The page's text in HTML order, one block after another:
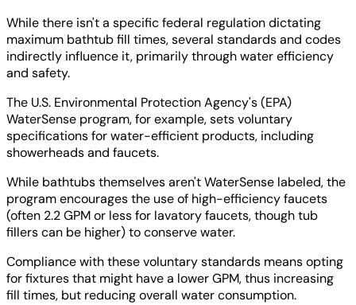
While there isn't a specific federal regulation dictating
maximum bathtub fill times, several standards and codes
indirectly influence it, primarily through water efficiency
and safety.
The U.S. Environmental Protection Agency's (EPA)
WaterSense program, for example, sets voluntary
specifications for water-efficient products, including
showerheads and faucets.
While bathtubs themselves aren't WaterSense labeled, the
program encourages the use of high-efficiency faucets
(often 2.2 GPM or less for lavatory faucets, though tub
fillers can be higher) to conserve water.
Compliance with these voluntary standards means opting
for fixtures that might have a lower GPM, thus increasing
fill times, but reducing overall water consumption.